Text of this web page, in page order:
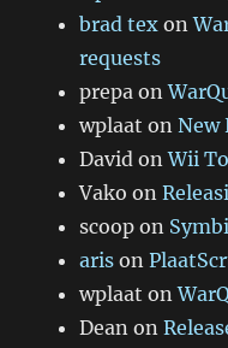
brad tex on
requests
prepa on
wplaat onNew
David onWii
Vako on
scoop on
aris on
wplaat on
Dean on